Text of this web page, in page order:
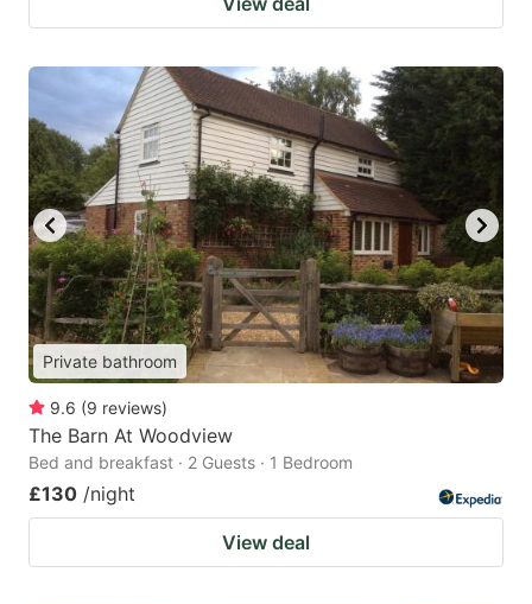
Private bathroom
9.6 (9 reviews)
The Barn At Woodview
Bed and breakfast · 2 Guests · 1 Bedroom
£130 /night
View deal